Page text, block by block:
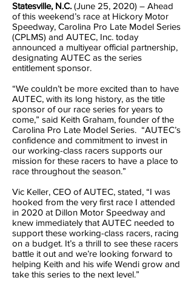
Statesville, N.C. (June 25, 2020) – Ahead
of this weekend’s race at Hickory Motor
Speedway, Carolina Pro Late Model Series
(CPLMS) and AUTEC, Inc. today
announced a multiyear official partnership,
designating AUTEC as the series
entitlement sponsor.
“We couldn’t be more excited than to have
AUTEC, with its long history, as the title
sponsor of our race series for years to
come,” said Keith Graham, founder of the
Carolina Pro Late Model Series. “AUTEC’s
confidence and commitment to invest in
our working-class racers supports our
mission for these racers to have a place to
race throughout the season.”
Vic Keller, CEO of AUTEC, stated, “I was
hooked from the very first race I attended
in 2020 at Dillon Motor Speedway and
knew immediately that AUTEC needed to
support these working-class racers, racing
on a budget. It’s a thrill to see these racers
battle it out and we’re looking forward to
helping Keith and his wife Wendi grow and
take this series to the next level.”